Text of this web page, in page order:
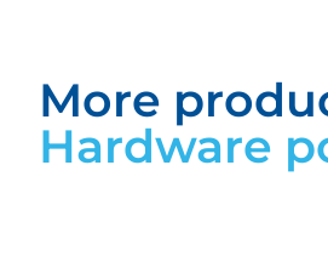
More
Hardware